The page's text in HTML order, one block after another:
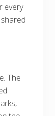
every
The